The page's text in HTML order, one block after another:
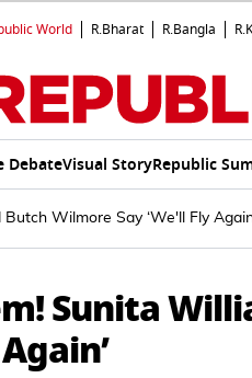
World R.Bharat R.Bangla
DebateVisual StoryRepublic
Wilmore Say ‘We'll Fly
Sunita